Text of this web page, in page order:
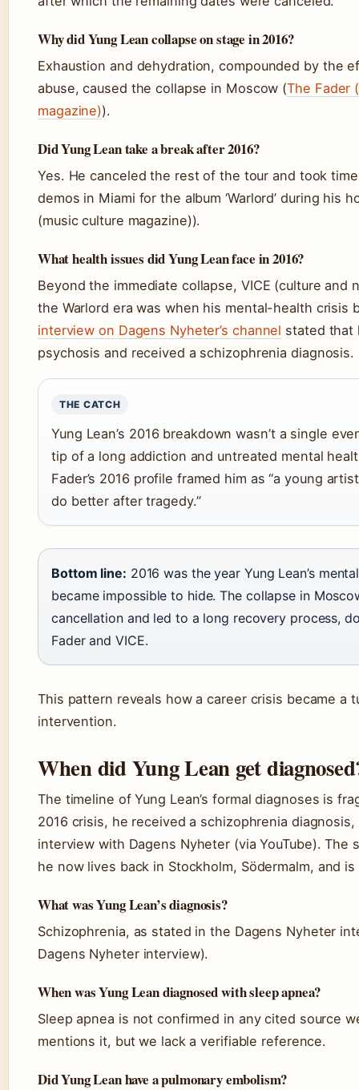
Why did Yung Lean collapse on stage in 2016?
Exhaustion and dehydration, compounded by the
abuse, caused the collapse in Moscow (The Fader
magazine)).
Did Yung Lean take a break after 2016?
Yes. He canceled the rest of the tour and took
demos in Miami for the album ‘Warlord’ during his
(music culture magazine)).
What health issues did Yung Lean face in 2016?
Beyond the immediate collapse, VICE (culture and
the Warlord era was when his mental-health crisis
interview on Dagens Nyheter’s channel stated that
psychosis and received a schizophrenia diagnosis.
THE CATCH
Yung Lean’s 2016 breakdown wasn’t a single
tip of a long addiction and untreated mental
Fader’s 2016 profile framed him as “a young
do better after tragedy.”
Bottom line: 2016 was the year Yung Lean’s
became impossible to hide. The collapse in
cancellation and led to a long recovery process,
Fader and VICE.
This pattern reveals how a career crisis became a
intervention.
When did Yung Lean get
The timeline of Yung Lean’s formal diagnoses is
2016 crisis, he received a schizophrenia
interview with Dagens Nyheter (via YouTube). The
he now lives back in Stockholm, Södermalm, and
What was Yung Lean’s diagnosis?
Schizophrenia, as stated in the Dagens Nyheter
Dagens Nyheter interview).
When was Yung Lean diagnosed with sleep apnea?
Sleep apnea is not confirmed in any cited source
mentions it, but we lack a verifiable reference.
Did Yung Lean have a pulmonary embolism?